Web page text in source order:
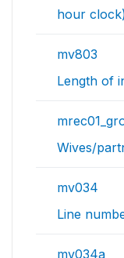
hour
mv803
Length of
Wives/
mv034
Line
mv034a